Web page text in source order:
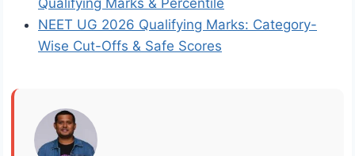
Qualifying Marks & Percentile
NEET UG 2026 Qualifying Marks: Category-
Wise Cut-Offs & Safe Scores